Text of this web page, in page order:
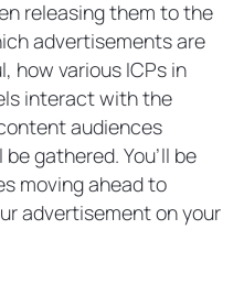
releasing them to the
advertisements are
how various ICPs in
interact with the
audiences
gathered. You’ll be
moving ahead to
advertisement on your